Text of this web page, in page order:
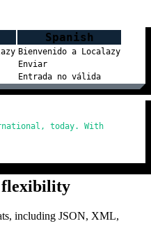
Spanish
Bienvenido a Localazy
Enviar
Entrada no válida
today. With
flexibility
including JSON, XML,